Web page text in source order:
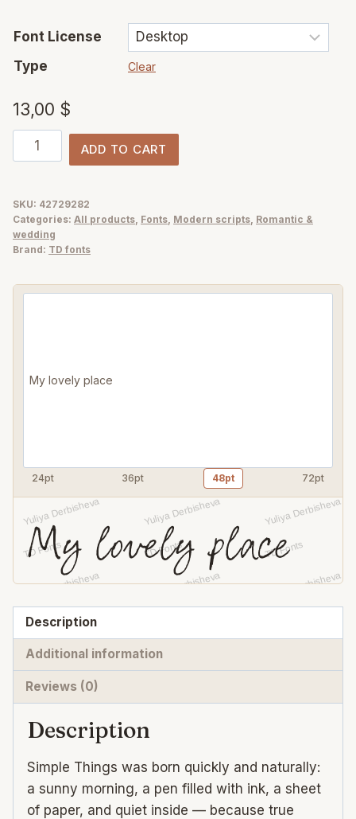
Font License
Type
Clear
13,00 $
Simple
Things
pen
ink
handwritten
font
ADD TO CART
SKU: 42729282
Categories: All products Fonts Modern scripts Romantic &
wedding
Brand: TD fonts
24pt 36pt 48pt 72pt
My lovely place
Description
Additional information
Reviews (0)
Description
Simple Things was born quickly and naturally:
a sunny morning, a pen filled with ink, a sheet
of paper, and quiet inside — because true